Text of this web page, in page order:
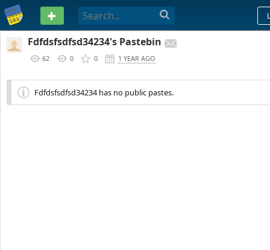
PASTEBIN
Fdfdsfsdfsd34234's Pastebin
62 0 0 1 YEAR AGO
Fdfdsfsdfsd34234 has no public pastes.